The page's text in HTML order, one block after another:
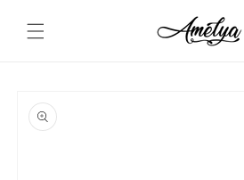
content
product
information